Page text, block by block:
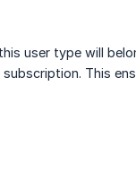
user type will
This